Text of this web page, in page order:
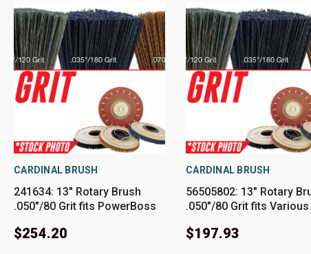
CARDINAL BRUSH
241634: 13" Rotary Brush
.050"/80 Grit fits PowerBoss
$254.20
CARDINAL BRUSH
56505802: 13" Rotary
.050"/80 Grit fits Various
$197.93